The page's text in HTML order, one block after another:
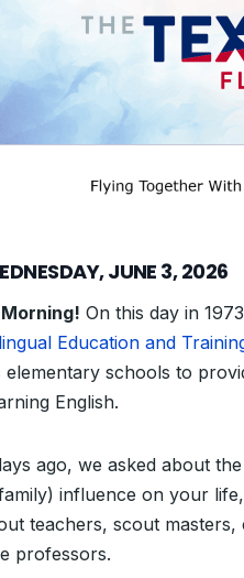
JUNE 3, 2026
On this day in
Education and
elementary schools to
English.
ago, we asked about
influence on your
teachers, scout
professors.